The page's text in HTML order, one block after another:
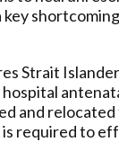
Strait
and
required to